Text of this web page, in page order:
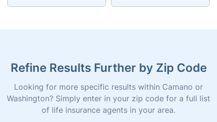
Refine Results Further by Zip Code
Looking for more specific results within Camano or
Washington? Simply enter in your zip code for a full list
of life insurance agents in your area.